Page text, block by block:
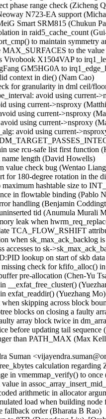
phase range check (Zicheng
N723-EA support
Smart SRM815 (Chukun
in raid5_cache_count
to maintain symmetry
MAX_SURFACES to the
Vivobook X1504VAP to
GM5HG0A to
context in die() (Nam Cao)
for granularity in dml ceil/
avoid using current-
using current->nsproxy
using current->nsproxy
using current->nsproxy
avoid using current-
use rcu-safe list first function
length (David Howells)
value check bug (Wentao
for 180-degree rotation in the
maximum hashtable size to
in flowtable binding (Pablo
handling (Benjamin
tid (Anumula Murali
leak when
TCA_FLOW_RSHIFT
when sk_max_ack_backlog
accesses to sk-
lookup on start of skb
check for kfifo_alloc()
pre-allocation (Chen-Yu
__exfat_free_cluster()
exfat_readdir() (Yuezhang Mo)
skipping across block
blocks on closing a faulty
array block twice in
before updating tail sequence
than PATH_MAX (Max
Suman
calculation
in vmemmap_verify() to
in
arithmetic in allocator
load when building
fallback order (Bharata B Rao)